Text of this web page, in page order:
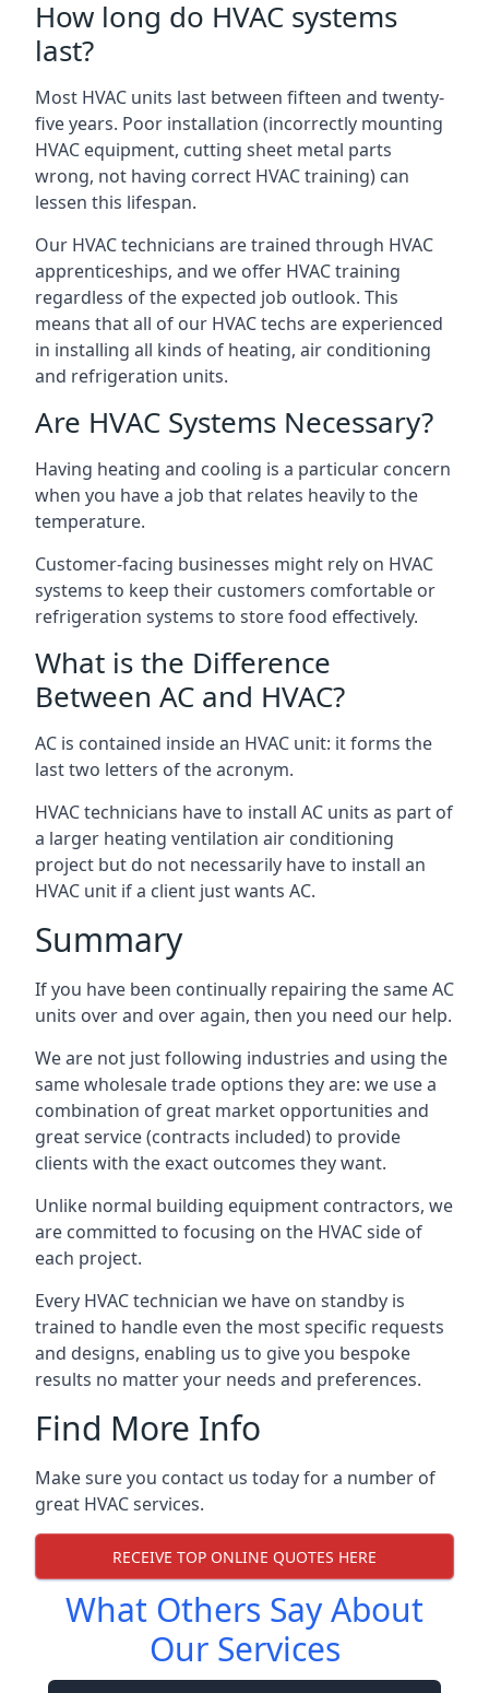
How long do HVAC systems
last?
Most HVAC units last between fifteen and twenty-
five years. Poor installation (incorrectly mounting
HVAC equipment, cutting sheet metal parts
wrong, not having correct HVAC training) can
lessen this lifespan.
Our HVAC technicians are trained through HVAC
apprenticeships, and we offer HVAC training
regardless of the expected job outlook. This
means that all of our HVAC techs are experienced
in installing all kinds of heating, air conditioning
and refrigeration units.
Are HVAC Systems Necessary?
Having heating and cooling is a particular concern
when you have a job that relates heavily to the
temperature.
Customer-facing businesses might rely on HVAC
systems to keep their customers comfortable or
refrigeration systems to store food effectively.
What is the Difference
Between AC and HVAC?
AC is contained inside an HVAC unit: it forms the
last two letters of the acronym.
HVAC technicians have to install AC units as part of
a larger heating ventilation air conditioning
project but do not necessarily have to install an
HVAC unit if a client just wants AC.
Summary
If you have been continually repairing the same AC
units over and over again, then you need our help.
We are not just following industries and using the
same wholesale trade options they are: we use a
combination of great market opportunities and
great service (contracts included) to provide
clients with the exact outcomes they want.
Unlike normal building equipment contractors, we
are committed to focusing on the HVAC side of
each project.
Every HVAC technician we have on standby is
trained to handle even the most specific requests
and designs, enabling us to give you bespoke
results no matter your needs and preferences.
Find More Info
Make sure you contact us today for a number of
great HVAC services.
RECEIVE TOP ONLINE QUOTES HERE
What Others Say About
Our Services